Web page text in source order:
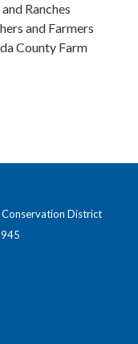
Ranches
and Farmers
County Farm
District